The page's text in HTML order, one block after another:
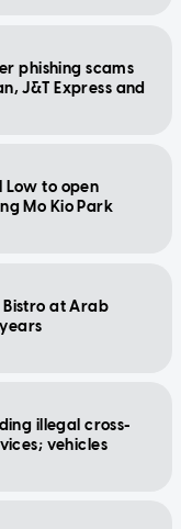
phishing scams
J&T Express and
Low to open
Mo Kio Park
Bistro at Arab
illegal cross-
vehicles